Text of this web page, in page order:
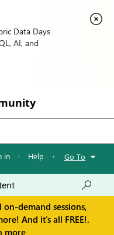
Data Days
AI, and
in · Help · Go To
demand sessions,
And it's all FREE!.
more